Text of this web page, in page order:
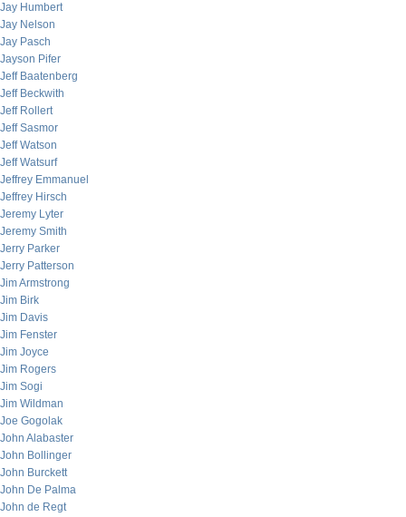
Jay Humbert
Jay Nelson
Jay Pasch
Jayson Pifer
Jeff Baatenberg
Jeff Beckwith
Jeff Rollert
Jeff Sasmor
Jeff Watson
Jeff Watsurf
Jeffrey Emmanuel
Jeffrey Hirsch
Jeremy Lyter
Jeremy Smith
Jerry Parker
Jerry Patterson
Jim Armstrong
Jim Birk
Jim Davis
Jim Fenster
Jim Joyce
Jim Rogers
Jim Sogi
Jim Wildman
Joe Gogolak
John Alabaster
John Bollinger
John Burckett
John De Palma
John de Regt